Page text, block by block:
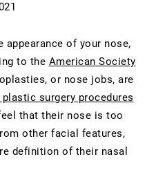
appearance of your nose,
to the American Society
or nose jobs, are
surgery procedures
that their nose is too
other facial features,
definition of their nasal